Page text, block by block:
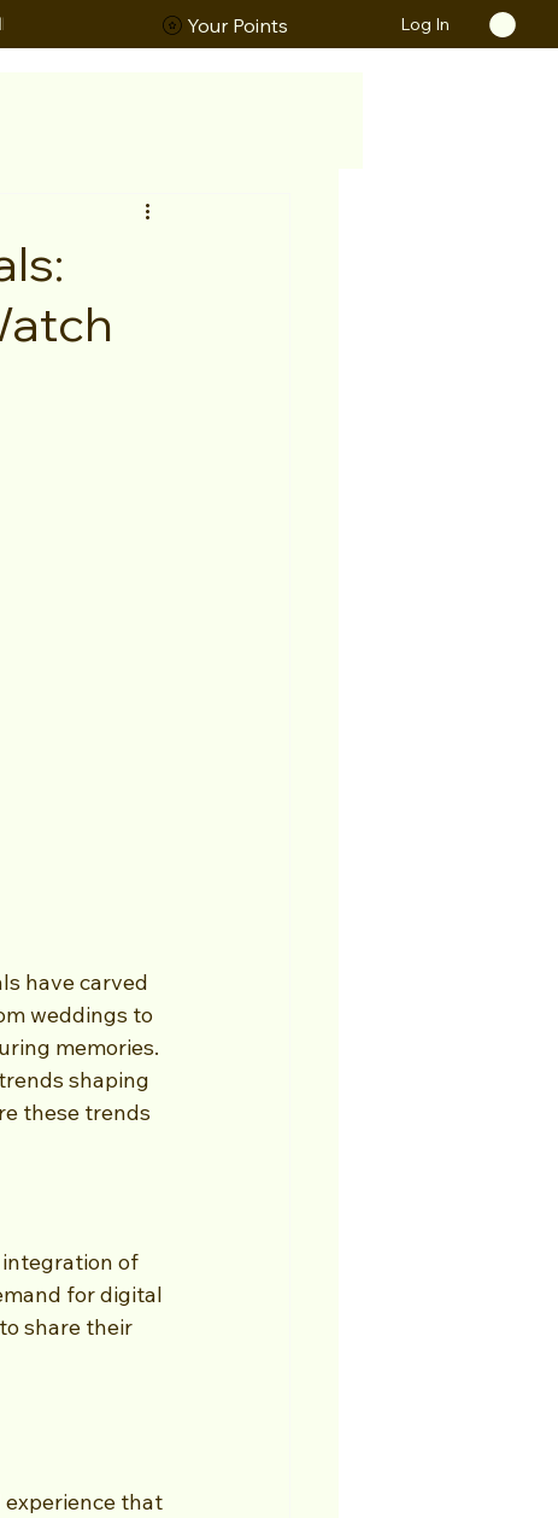
Your Points Log In
have carved
weddings to
memories.
shaping
these trends
of
for digital
share their
that